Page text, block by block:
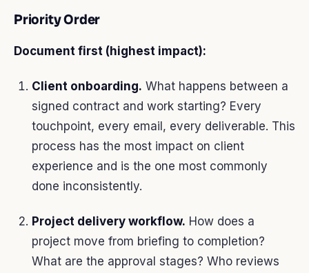
Priority Order
Document first (highest impact):
Client onboarding. What happens between a
signed contract and work starting? Every
touchpoint, every email, every deliverable. This
process has the most impact on client
experience and is the one most commonly
done inconsistently.
Project delivery workflow. How does a
project move from briefing to completion?
What are the approval stages? Who reviews